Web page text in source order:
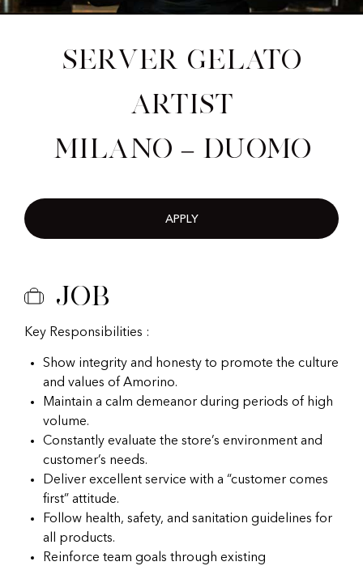
Server Gelato
Artist
Milano – Duomo
APPLY
Job
Key Responsibilities :
Show integrity and honesty to promote the culture
and values of Amorino.
Maintain a calm demeanor during periods of high
volume.
Constantly evaluate the store’s environment and
customer’s needs.
Deliver excellent service with a “customer comes
first” attitude.
Follow health, safety, and sanitation guidelines for
all products.
Reinforce team goals through existing